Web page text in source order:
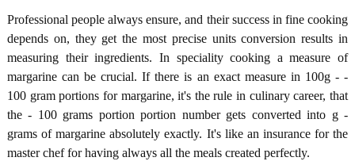
Professional people always ensure, and their success in fine cooking
depends on, they get the most precise units conversion results in
measuring their ingredients. In speciality cooking a measure of
margarine can be crucial. If there is an exact measure in 100g - -
100 gram portions for margarine, it's the rule in culinary career, that
the - 100 grams portion portion number gets converted into g -
grams of margarine absolutely exactly. It's like an insurance for the
master chef for having always all the meals created perfectly.